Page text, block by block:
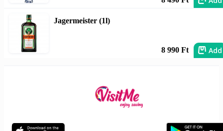
Jagermeister (1l)
8 990 Ft Add